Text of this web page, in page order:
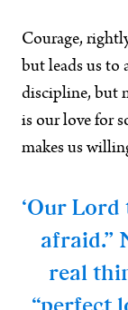
Courage,
but leads us to
discipline, but
is our love for
makes us
‘Our
afraid.”
real